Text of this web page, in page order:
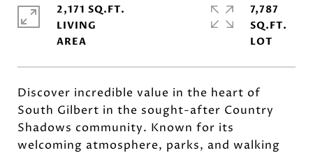
Discover incredible value in the heart of
South Gilbert in the sought-after Country
Shadows community. Known for its
welcoming atmosphere, parks, and walking
2,171 SQ.FT.
LIVING
7,787
SQ.FT.